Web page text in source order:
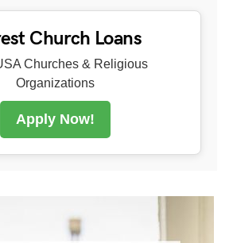
Church Loans
Churches & Religious
Organizations
Apply Now!